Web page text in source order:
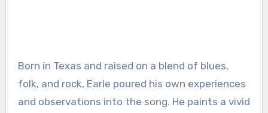
Born in Texas and raised on a blend of blues,
folk, and rock, Earle poured his own experiences
and observations into the song. He paints a vivid